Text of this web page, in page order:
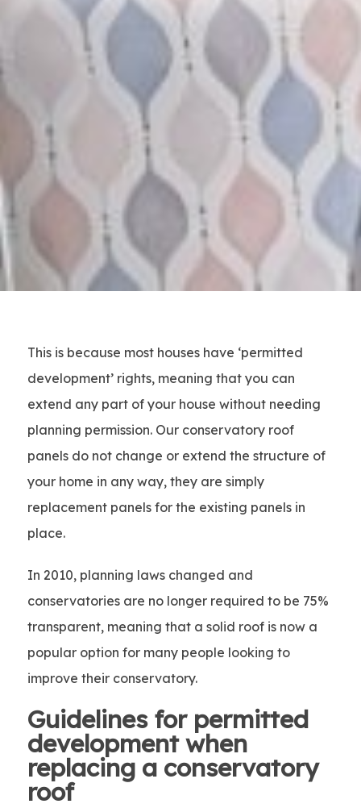
This is because most houses have ‘permitted
development’ rights, meaning that you can
extend any part of your house without needing
planning permission. Our conservatory roof
panels do not change or extend the structure of
your home in any way, they are simply
replacement panels for the existing panels in
place.
In 2010, planning laws changed and
conservatories are no longer required to be 75%
transparent, meaning that a solid roof is now a
popular option for many people looking to
improve their conservatory.
Guidelines for permitted
development when
replacing a conservatory
roof